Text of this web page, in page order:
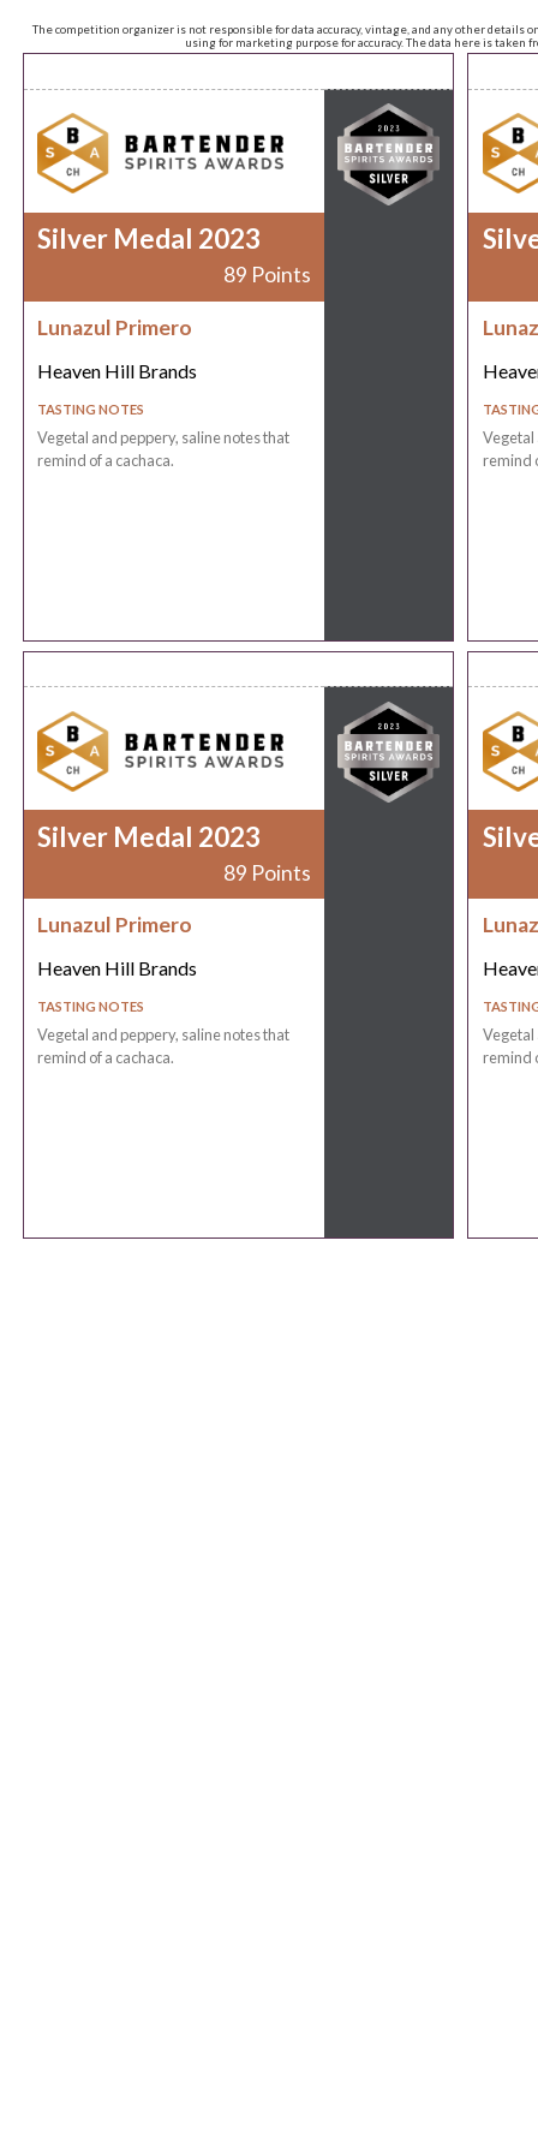
The competition organizer is not responsible for data accuracy, vintage, and any other
using for marketing purpose for accuracy. The data here is taken
Silver Medal 2023
89 Points
Lunazul Primero
Heaven Hill Brands
TASTING NOTES
Vegetal and peppery, saline notes that
remind of a cachaca.
Vegetal
remind
Silver Medal 2023
89 Points
Lunazul Primero
Heaven Hill Brands
TASTING NOTES
Vegetal and peppery, saline notes that
remind of a cachaca.
Vegetal
remind